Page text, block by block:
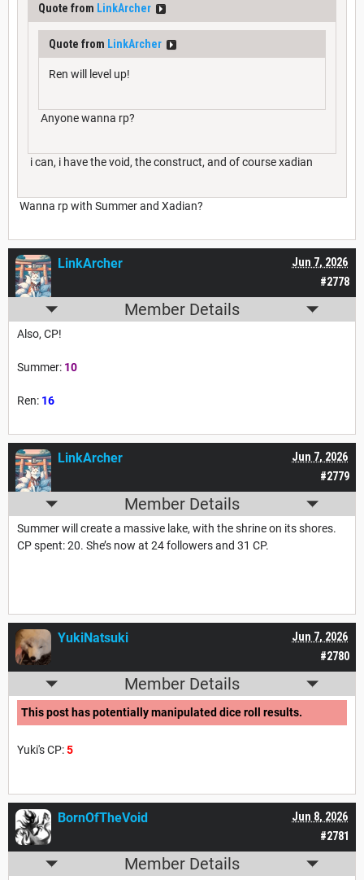
Quote from LinkArcher
Quote from LinkArcher
Ren will level up!
Anyone wanna rp?
i can, i have the void, the construct, and of course xadian
Wanna rp with Summer and Xadian?
#2778
Jun 7, 2026
LinkArcher
Member Details
Also, CP!
Summer: 10
Ren: 16
#2779
Jun 7, 2026
LinkArcher
Member Details
Summer will create a massive lake, with the shrine on its shores.
CP spent: 20. She’s now at 24 followers and 31 CP.
#2780
Jun 7, 2026
YukiNatsuki
Member Details
This post has potentially manipulated dice roll results.
Yuki's CP:5
#2781
Jun 8, 2026
BornOfTheVoid
Member Details